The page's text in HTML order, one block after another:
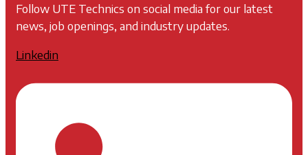
Follow UTE Technics on social media for our latest
news, job openings, and industry updates.
Linkedin